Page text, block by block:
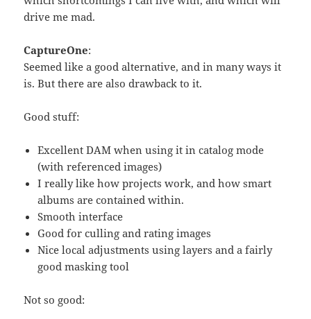
drive me mad.
CaptureOne:
Seemed like a good alternative, and in many ways it
is. But there are also drawback to it.
Good stuff:
Excellent DAM when using it in catalog mode
(with referenced images)
I really like how projects work, and how smart
albums are contained within.
Smooth interface
Good for culling and rating images
Nice local adjustments using layers and a fairly
good masking tool
Not so good: